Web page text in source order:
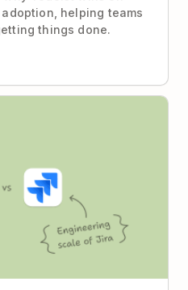
helping teams
things done.
Task Management or